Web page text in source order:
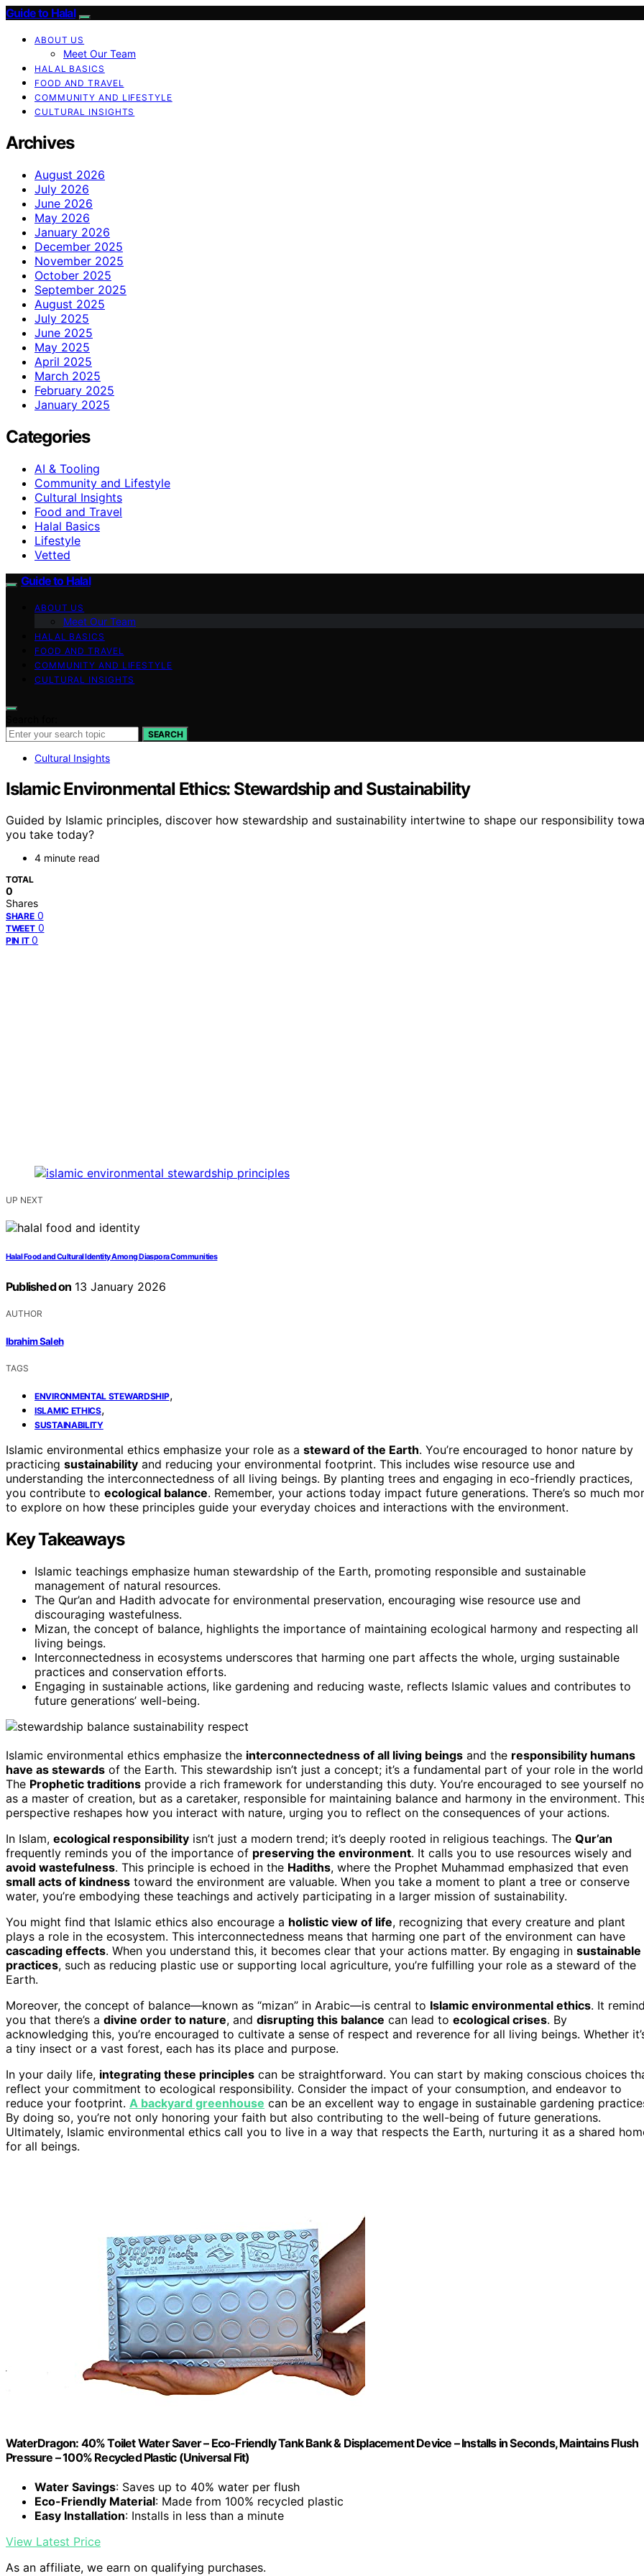
Guide to Halal
ABOUT US
Meet Our Team
HALAL BASICS
FOOD AND TRAVEL
COMMUNITY AND LIFESTYLE
CULTURAL INSIGHTS
Archives
August 2026
July 2026
June 2026
May 2026
January 2026
December 2025
November 2025
October 2025
September 2025
August 2025
July 2025
June 2025
May 2025
April 2025
March 2025
February 2025
January 2025
Categories
AI & Tooling
Community and Lifestyle
Cultural Insights
Food and Travel
Halal Basics
Lifestyle
Vetted
Guide to Halal
ABOUT US
Meet Our Team
HALAL BASICS
FOOD AND TRAVEL
COMMUNITY AND LIFESTYLE
CULTURAL INSIGHTS
SEARCH
Cultural Insights
Islamic Environmental Ethics: Stewardship and Sustainability
Guided by Islamic principles, discover how stewardship and sustainability intertwine to shape our responsibility
you take today?
4 minute read
TOTAL
0
Shares
SHARE 0
TWEET 0
PIN IT 0
UP NEXT
Halal Food and Cultural Identity Among Diaspora Communities
Published on 13 January 2026
AUTHOR
Ibrahim Saleh
TAGS
ENVIRONMENTAL STEWARDSHIP,
ISLAMIC ETHICS,
SUSTAINABILITY
Islamic environmental ethics emphasize your role as a steward of the Earth. You’re encouraged to honor nature by
practicing sustainability and reducing your environmental footprint. This includes wise resource use and
understanding the interconnectedness of all living beings. By planting trees and engaging in eco-friendly practices,
you contribute to ecological balance. Remember, your actions today impact future generations. There’s so much
to explore on how these principles guide your everyday choices and interactions with the environment.
Key Takeaways
Islamic teachings emphasize human stewardship of the Earth, promoting responsible and sustainable
management of natural resources.
The Qur’an and Hadith advocate for environmental preservation, encouraging wise resource use and
discouraging wastefulness.
Mizan, the concept of balance, highlights the importance of maintaining ecological harmony and respecting all
living beings.
Interconnectedness in ecosystems underscores that harming one part affects the whole, urging sustainable
practices and conservation efforts.
Engaging in sustainable actions, like gardening and reducing waste, reflects Islamic values and contributes to
future generations’ well-being.
Islamic environmental ethics emphasize the interconnectedness of all living beings and the responsibility humans
have as stewards of the Earth. This stewardship isn’t just a concept; it’s a fundamental part of your role in the
The Prophetic traditions provide a rich framework for understanding this duty. You’re encouraged to see yourself
as a master of creation, but as a caretaker, responsible for maintaining balance and harmony in the environment.
perspective reshapes how you interact with nature, urging you to reflect on the consequences of your actions.
In Islam, ecological responsibility isn’t just a modern trend; it’s deeply rooted in religious teachings. The Qur’an
frequently reminds you of the importance of preserving the environment. It calls you to use resources wisely and
avoid wastefulness. This principle is echoed in the Hadiths, where the Prophet Muhammad emphasized that even
small acts of kindness toward the environment are valuable. When you take a moment to plant a tree or conserve
water, you’re embodying these teachings and actively participating in a larger mission of sustainability.
You might find that Islamic ethics also encourage a holistic view of life, recognizing that every creature and plant
plays a role in the ecosystem. This interconnectedness means that harming one part of the environment can have
cascading effects. When you understand this, it becomes clear that your actions matter. By engaging in sustainable
practices, such as reducing plastic use or supporting local agriculture, you’re fulfilling your role as a steward of the
Earth.
Moreover, the concept of balance—known as “mizan” in Arabic—is central to Islamic environmental ethics. It
you that there’s a divine order to nature, and disrupting this balance can lead to ecological crises. By
acknowledging this, you’re encouraged to cultivate a sense of respect and reverence for all living beings. Whether
a tiny insect or a vast forest, each has its place and purpose.
In your daily life, integrating these principles can be straightforward. You can start by making conscious choices
reflect your commitment to ecological responsibility. Consider the impact of your consumption, and endeavor to
reduce your footprint. A backyard greenhouse can be an excellent way to engage in sustainable gardening
By doing so, you’re not only honoring your faith but also contributing to the well-being of future generations.
Ultimately, Islamic environmental ethics call you to live in a way that respects the Earth, nurturing it as a shared
for all beings.
WaterDragon: 40% Toilet Water Saver – Eco-Friendly Tank Bank & Displacement Device – Installs in Seconds, Maintains Flush
Pressure – 100% Recycled Plastic (Universal Fit)
Water Savings: Saves up to 40% water per flush
Eco-Friendly Material: Made from 100% recycled plastic
Easy Installation: Installs in less than a minute
View Latest Price
As an affiliate, we earn on qualifying purchases.